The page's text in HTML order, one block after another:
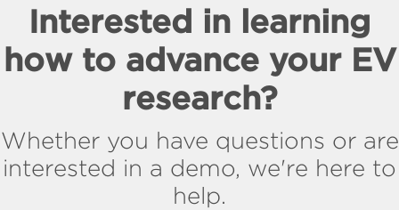
Interested in learning
how to advance your EV
research?
Whether you have questions or are
interested in a demo, we're here to
help.